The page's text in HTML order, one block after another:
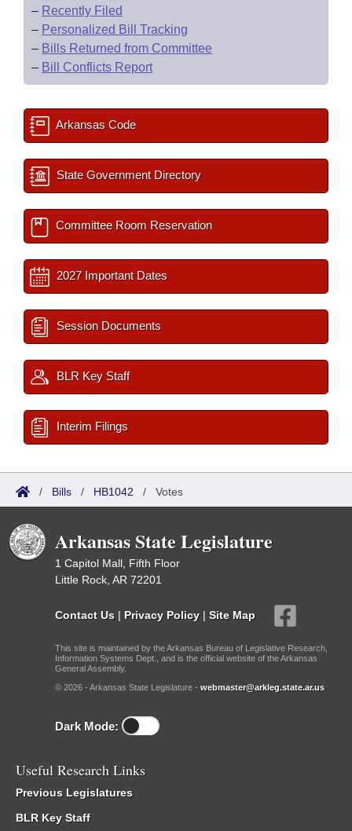
– Recently Filed
– Personalized Bill Tracking
– Bills Returned from Committee
– Bill Conflicts Report
Arkansas Code
State Government Directory
Committee Room Reservation
2027 Important Dates
Session Documents
BLR Key Staff
Interim Filings
/ Bills / HB1042 / Votes
Arkansas State Legislature
1 Capitol Mall, Fifth Floor
Little Rock, AR 72201
Contact Us | Privacy Policy | Site Map
This site is maintained by the Arkansas Bureau of Legislative Research,
Information Systems Dept., and is the official website of the Arkansas
General Assembly.
© 2026 - Arkansas State Legislature - webmaster@arkleg.state.ar.us
Dark Mode:
Useful Research Links
Previous Legislatures
BLR Key Staff